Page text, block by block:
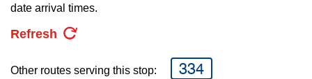
TTC Shop
key.
date arrival times.
Refresh
Other routes serving this stop: 334